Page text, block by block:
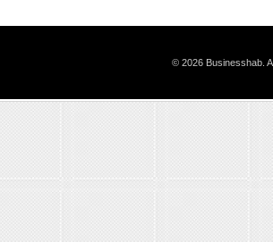
© 2026 Businesshab.